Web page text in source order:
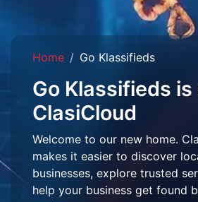
Home Go Klassifieds
Go Klassifieds
ClasiCloud
Welcome to our new home.
makes it easier to discover
businesses, explore trusted
help your business get found